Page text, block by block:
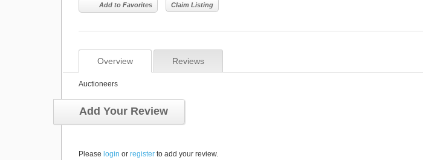
Add to Favorites Claim Listing
Overview Reviews
Auctioneers
Add Your Review
Please login or register to add your review.